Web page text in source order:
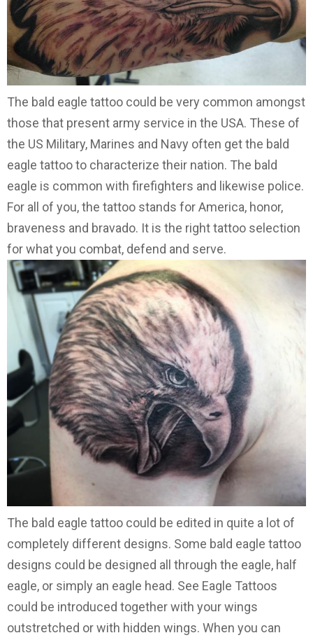
The bald eagle tattoo could be very common amongst
those that present army service in the USA. These of
the US Military, Marines and Navy often get the bald
eagle tattoo to characterize their nation. The bald
eagle is common with firefighters and likewise police.
For all of you, the tattoo stands for America, honor,
braveness and bravado. It is the right tattoo selection
for what you combat, defend and serve.
The bald eagle tattoo could be edited in quite a lot of
completely different designs. Some bald eagle tattoo
designs could be designed all through the eagle, half
eagle, or simply an eagle head. See Eagle Tattoos
could be introduced together with your wings
outstretched or with hidden wings. When you can